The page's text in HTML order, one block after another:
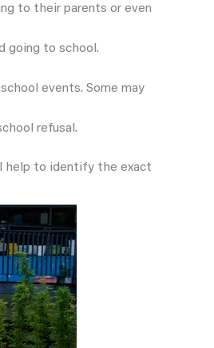
to their parents or even
going to school.
events. Some may
refusal.
help to identify the exact